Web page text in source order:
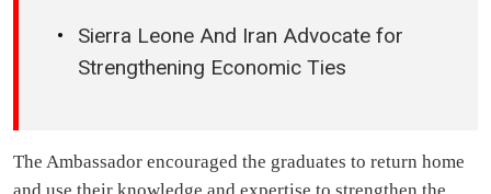
Sierra Leone And Iran Advocate for
Strengthening Economic Ties
The Ambassador encouraged the graduates to return home